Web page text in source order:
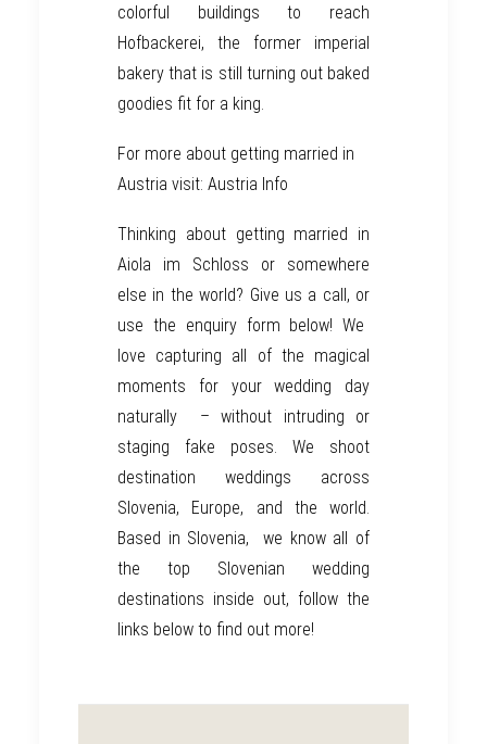
colorful buildings to reach
Hofbackerei, the former imperial
bakery that is still turning out baked
goodies fit for a king.
For more about getting married in
Austria visit: Austria Info
Thinking about getting married in
Aiola im Schloss or somewhere
else in the world? Give us a call, or
use the enquiry form below!We
love capturing all of the magical
moments for your wedding day
naturally
– without intruding or
staging fake poses. We shoot
destination weddings across
Slovenia, Europe, and the world.
Based in Slovenia,
we know all of
the top Slovenian wedding
destinations inside out, follow the
links below to find out more!